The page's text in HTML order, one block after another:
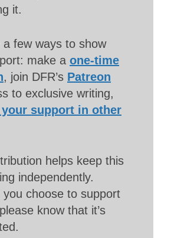
it.
a few ways to show
make a one-time
, join DFR’s Patreon
to exclusive writing,
support in other
helps keep this
independently.
you choose to support
know that it’s